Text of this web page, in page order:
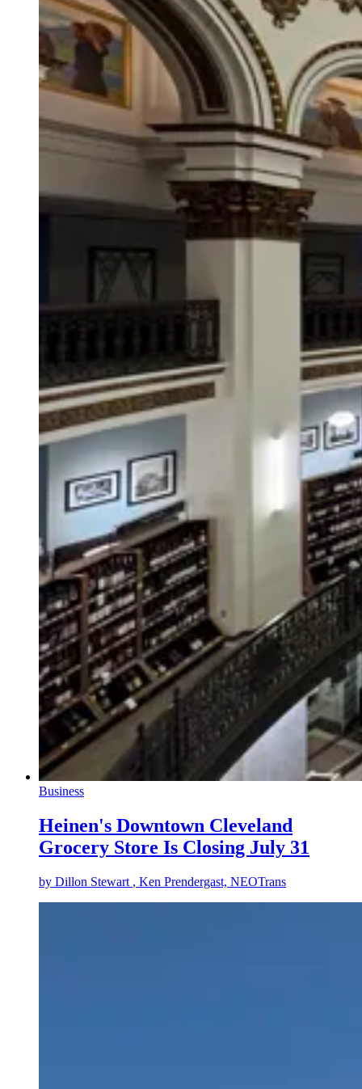
Business
Heinen's Downtown Cleveland
Grocery Store Is Closing July 31
by Dillon Stewart , Ken Prendergast, NEOTrans